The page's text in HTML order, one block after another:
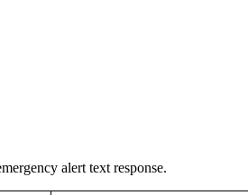
alert text response.